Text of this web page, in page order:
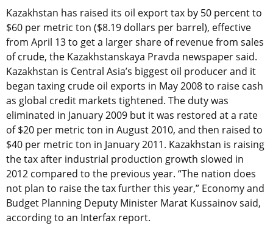
Kazakhstan has raised its oil export tax by 50 percent to
$60 per metric ton ($8.19 dollars per barrel), effective
from April 13 to get a larger share of revenue from sales
of crude, the Kazakhstanskaya Pravda newspaper said.
Kazakhstan is Central Asia’s biggest oil producer and it
began taxing crude oil exports in May 2008 to raise cash
as global credit markets tightened. The duty was
eliminated in January 2009 but it was restored at a rate
of $20 per metric ton in August 2010, and then raised to
$40 per metric ton in January 2011. Kazakhstan is raising
the tax after industrial production growth slowed in
2012 compared to the previous year. “The nation does
not plan to raise the tax further this year,” Economy and
Budget Planning Deputy Minister Marat Kussainov said,
according to an Interfax report.